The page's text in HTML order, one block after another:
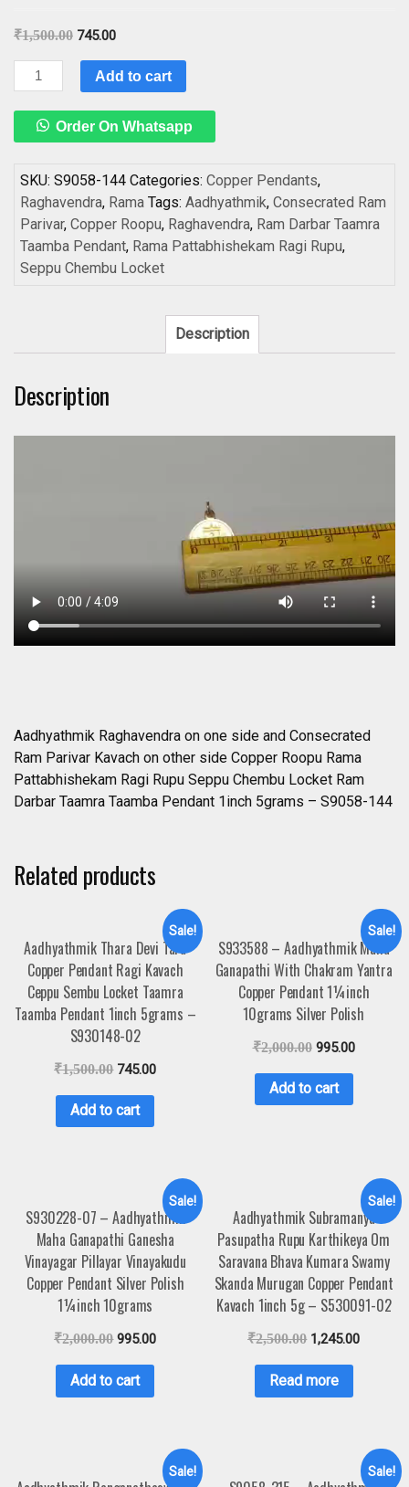
₹1,500.00 745.00
Aadhyathmik
Customised
Raghavendra
side
and
Consecrated
Ram
Parivar
side
Roopu
Darbar
Taamra
-
S9058-
144
quantity
Add to cart
Order On Whatsapp
SKU: S9058-144 Categories: Copper Pendants,
Raghavendra, Rama Tags: Aadhyathmik, Consecrated Ram
Parivar, Copper Roopu, Raghavendra, Ram Darbar Taamra
Taamba Pendant, Rama Pattabhishekam Ragi Rupu,
Seppu Chembu Locket
Description
Description
Aadhyathmik Raghavendra on one side and Consecrated
Ram Parivar Kavach on other side Copper Roopu Rama
Pattabhishekam Ragi Rupu Seppu Chembu Locket Ram
Darbar Taamra Taamba Pendant 1inch 5grams – S9058-144
Related products
Sale!
Aadhyathmik Thara Devi Tara
Copper Pendant Ragi Kavach
Ceppu Sembu Locket Taamra
Taamba Pendant 1inch 5grams –
S930148-02
₹1,500.00 745.00
Add to cart
Sale!
S933588 – Aadhyathmik Maha
Ganapathi With Chakram Yantra
Copper Pendant 1¼inch
10grams Silver Polish
₹2,000.00 995.00
Add to cart
Sale!
S930228-07 – Aadhyathmik
Maha Ganapathi Ganesha
Vinayagar Pillayar Vinayakudu
Copper Pendant Silver Polish
1¼inch 10grams
₹2,000.00 995.00
Add to cart
Sale!
Aadhyathmik Subramanya
Pasupatha Rupu Karthikeya Om
Saravana Bhava Kumara Swamy
Skanda Murugan Copper Pendant
Kavach 1inch 5g – S530091-02
₹2,500.00 1,245.00
Read more
Sale! Sale!